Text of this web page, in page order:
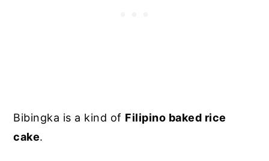
Bibingka is a kind of Filipino baked rice
cake.